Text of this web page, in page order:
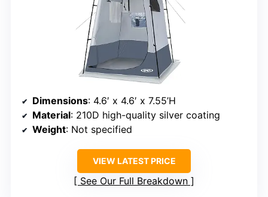
Dimensions: 4.6′ x 4.6′ x 7.55’H
Material: 210D high-quality silver coating
Weight: Not specified
VIEW LATEST PRICE
See Our Full Breakdown